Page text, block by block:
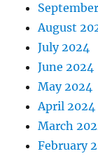
August
July 2024
June 2024
May 2024
April 2024
March
February